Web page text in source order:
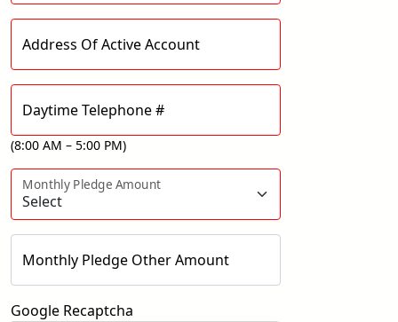
Address Of Active Account
Daytime Telephone #
(8:00 AM – 5:00 PM)
Monthly Pledge Amount
Monthly Pledge Other Amount
Google Recaptcha